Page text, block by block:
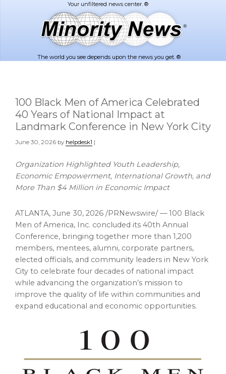
The world you see depends upon the news you get. ®
100 Black Men of America Celebrated
40 Years of National Impact at
Landmark Conference in New York City
June 30, 2026 by helpdesk1 |
Organization Highlighted Youth Leadership,
Economic Empowerment, International Growth, and
More Than $4 Million in Economic Impact
ATLANTA, June 30, 2026 /PRNewswire/ — 100 Black
Men of America, Inc. concluded its 40th Annual
Conference, bringing together more than 1,200
members, mentees, alumni, corporate partners,
elected officials, and community leaders in New York
City to celebrate four decades of national impact
while advancing the organization’s mission to
improve the quality of life within communities and
expand educational and economic opportunities.